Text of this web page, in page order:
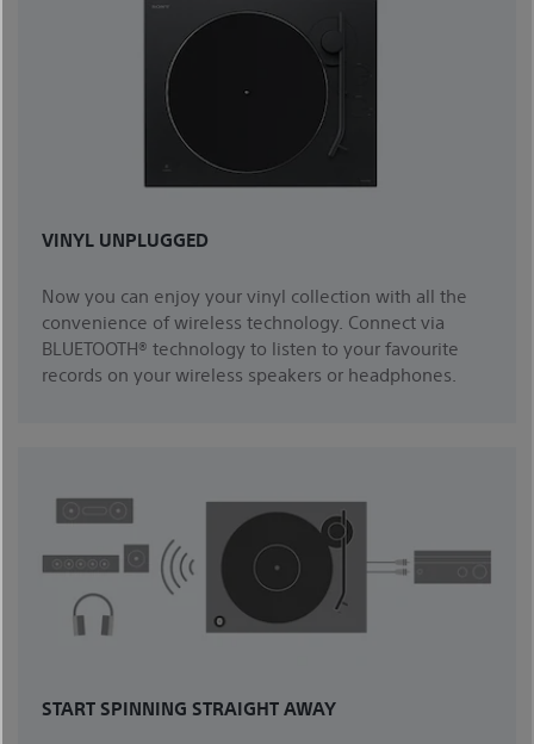
VINYL UNPLUGGED
Now you can enjoy your vinyl collection with all the
convenience of wireless technology. Connect via
BLUETOOTH® technology to listen to your favourite
records on your wireless speakers or headphones.
START SPINNING STRAIGHT AWAY